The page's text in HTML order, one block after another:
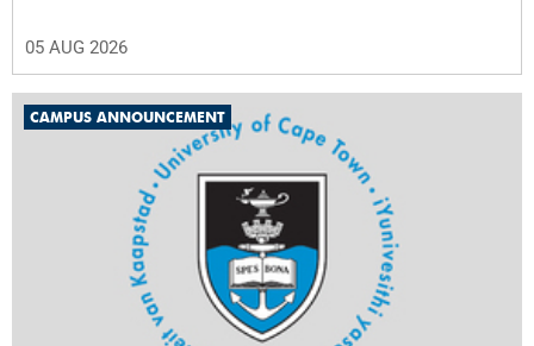
05 AUG 2026
CAMPUS ANNOUNCEMENT